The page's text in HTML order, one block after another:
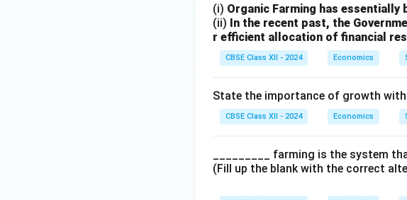
(i) Organic Farming has essentially
(ii) In the recent past, the
r efficient allocation of financial
CBSE Class XII - 2024 Economics
State the importance of growth
CBSE Class XII - 2024 Economics
_________ farming is the system
(Fill up the blank with the correct